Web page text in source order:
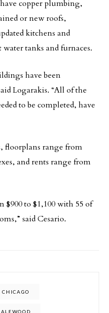
copper plumbing,
or new roofs,
kitchens and
tanks and furnaces.
have been
Logarakis. “All of the
to be completed, have
floorplans range from
and rents range from
$900 to $1,100 with 55 of
said Cesario.
CHICAGO